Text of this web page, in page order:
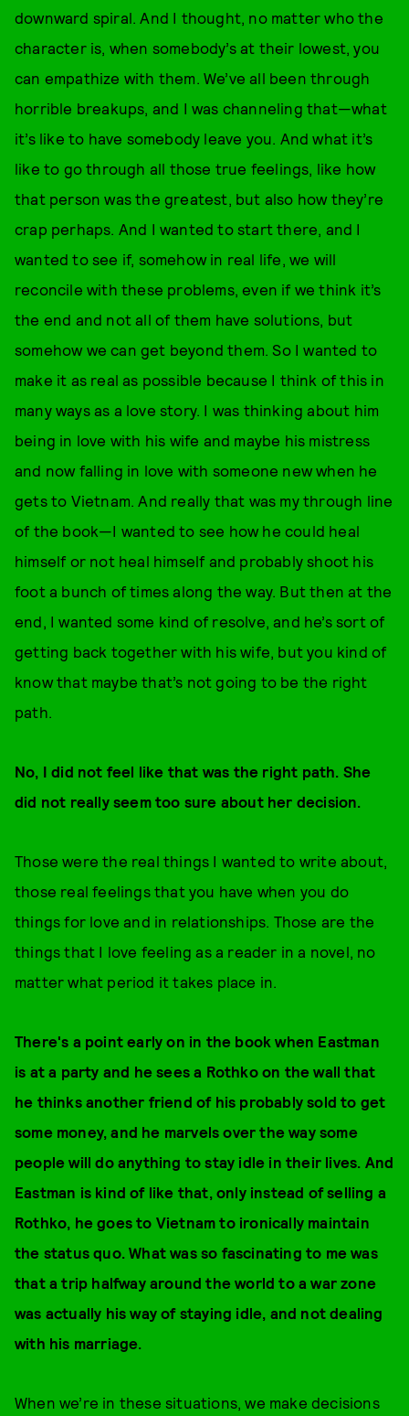
downward spiral. And I thought, no matter who the
character is, when somebody’s at their lowest, you
can empathize with them. We’ve all been through
horrible breakups, and I was channeling that—what
it’s like to have somebody leave you. And what it’s
like to go through all those true feelings, like how
that person was the greatest, but also how they’re
crap perhaps. And I wanted to start there, and I
wanted to see if, somehow in real life, we will
reconcile with these problems, even if we think it’s
the end and not all of them have solutions, but
somehow we can get beyond them. So I wanted to
make it as real as possible because I think of this in
many ways as a love story. I was thinking about him
being in love with his wife and maybe his mistress
and now falling in love with someone new when he
gets to Vietnam. And really that was my through line
of the book—I wanted to see how he could heal
himself or not heal himself and probably shoot his
foot a bunch of times along the way. But then at the
end, I wanted some kind of resolve, and he’s sort of
getting back together with his wife, but you kind of
know that maybe that’s not going to be the right
path.
No, I did not feel like that was the right path. She
did not really seem too sure about her decision.
Those were the real things I wanted to write about,
those real feelings that you have when you do
things for love and in relationships. Those are the
things that I love feeling as a reader in a novel, no
matter what period it takes place in.
There's a point early on in the book when Eastman
is at a party and he sees a Rothko on the wall that
he thinks another friend of his probably sold to get
some money, and he marvels over the way some
people will do anything to stay idle in their lives. And
Eastman is kind of like that, only instead of selling a
Rothko, he goes to Vietnam to ironically maintain
the status quo. What was so fascinating to me was
that a trip halfway around the world to a war zone
was actually his way of staying idle, and not dealing
with his marriage.
When we’re in these situations, we make decisions